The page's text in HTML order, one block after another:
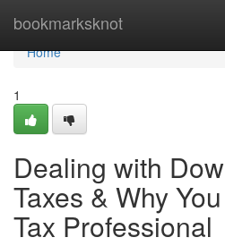
bookmarksknot
Home
Home
1
Dealing with
Taxes & Why
Tax Professional